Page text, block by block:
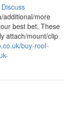
Discuss
additional/more
best bet. These
attach/mount/clip
buy-roof-